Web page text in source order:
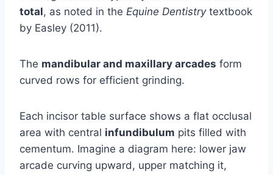
total, as noted in the Equine Dentistrytextbook
by Easley (2011).
The mandibular and maxillary arcades form
curved rows for efficient grinding.
Each incisor table surface shows a flat occlusal
area with central infundibulum pits filled with
cementum. Imagine a diagram here: lower jaw
arcade curving upward, upper matching it,